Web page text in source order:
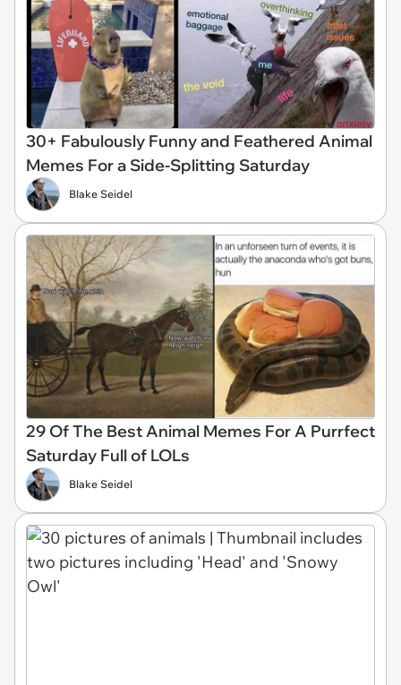
30+ Fabulously Funny and Feathered Animal
Memes For a Side-Splitting Saturday
Blake Seidel
29 Of The Best Animal Memes For A Purrfect
Saturday Full of LOLs
Blake Seidel